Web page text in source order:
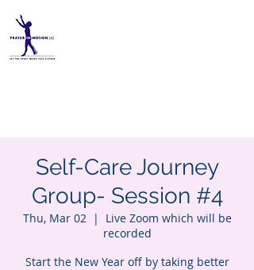
Self-Care Journey
Group- Session #4
Thu, Mar 02
  |
Live Zoom which will be
recorded
Start the New Year off by taking better